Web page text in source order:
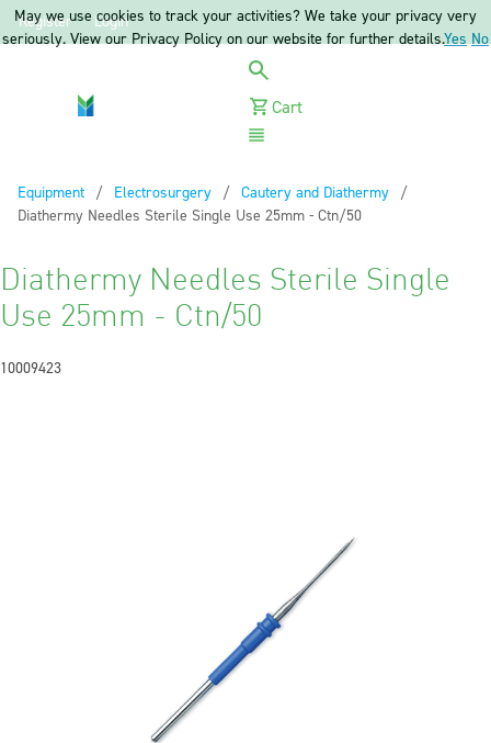
Register Login
Cart
Equipment
Electrosurgery
Cautery and Diathermy
Current:
Diathermy Needles Sterile Single Use 25mm - Ctn/50
Diathermy Needles Sterile Single
Use 25mm - Ctn/50
10009423
May we use cookies to track your activities? We take your privacy very
seriously. View our Privacy Policy on our website for further details.Yes No